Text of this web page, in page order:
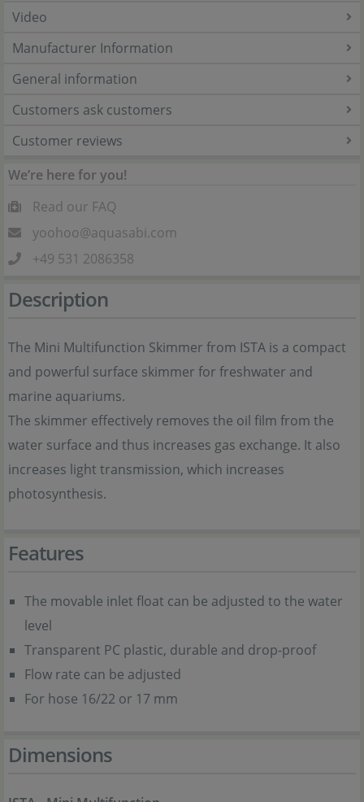
Video
Manufacturer Information
General information
Customers ask customers
Customer reviews
We’re here for you!
Read our FAQ
yoohoo@aquasabi.com
+49 531 2086358
Description
The Mini Multifunction Skimmer from ISTA is a compact
and powerful surface skimmer for freshwater and
marine aquariums.
The skimmer effectively removes the oil film from the
water surface and thus increases gas exchange. It also
increases light transmission, which increases
photosynthesis.
Features
The movable inlet float can be adjusted to the water
level
Transparent PC plastic, durable and drop-proof
Flow rate can be adjusted
For hose 16/22 or 17 mm
Dimensions